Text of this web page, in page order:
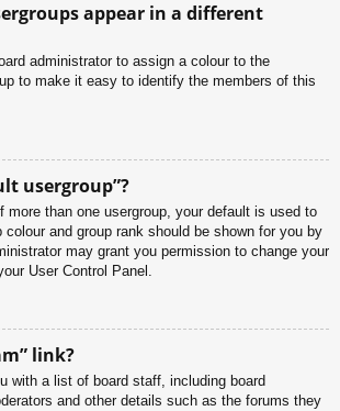
appear in a different
administrator to assign a colour to the
to make it easy to identify the members of this
usergroup”?
more than one usergroup, your default is used to
colour and group rank should be shown for you by
may grant you permission to change your
User Control Panel.
link?
with a list of board staff, including board
and other details such as the forums they